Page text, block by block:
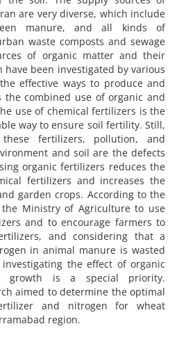
are very diverse, which include
manure, and all kinds of
waste composts and sewage
of organic matter and their
been investigated by various
effective ways to produce and
the combined use of organic and
use of chemical fertilizers is the
way to ensure soil fertility. Still,
fertilizers, pollution, and
and soil are the defects
organic fertilizers reduces the
fertilizers and increases the
garden crops. According to the
the Ministry of Agriculture to use
and to encourage farmers to
and considering that a
in animal manure is wasted
the effect of organic
growth is a special priority.
aimed to determine the optimal
and nitrogen for wheat
region.